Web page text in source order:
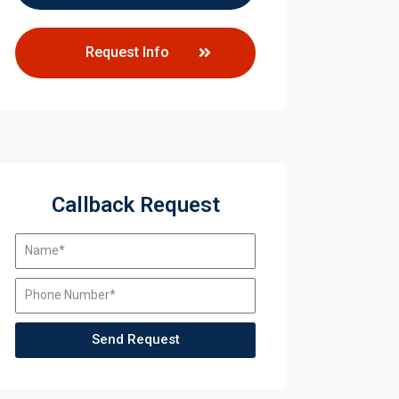
Request Info
Callback Request
Send Request